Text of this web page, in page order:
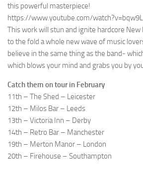
this powerful masterpiece!
https://www.youtube.com/
This work will stun and ignite hardcore New
to the fold a whole new wave of music
believe in the same thing as the band-
which blows your mind and grabs you by
Catch them on tour in February
11th – The Shed – Leicester
12th – Milos Bar – Leeds
13th – Victoria Inn – Derby
14th – Retro Bar – Manchester
19th – Merton Manor – London
20th – Firehouse – Southampton